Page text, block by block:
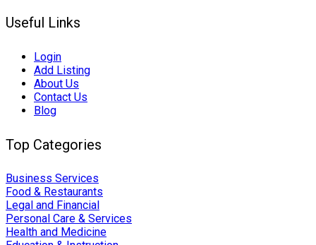
Useful Links
Login
Add Listing
About Us
Contact Us
Blog
Top Categories
Business Services
Food & Restaurants
Legal and Financial
Personal Care & Services
Health and Medicine